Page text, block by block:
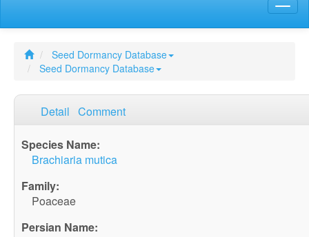
Seed Dormancy Database
Seed Dormancy Database
Detail Comment
Brachiaria mutica
Poaceae